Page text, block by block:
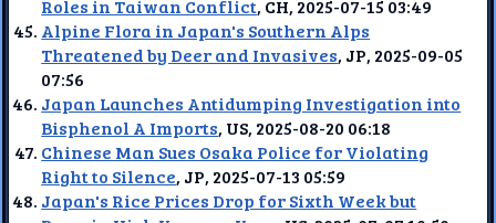
Roles in Taiwan Conflict, CH, 2025-07-15 03:49
Alpine Flora in Japan's Southern Alps
Threatened by Deer and Invasives, JP, 2025-09-05
07:56
Japan Launches Antidumping Investigation into
Bisphenol A Imports, US, 2025-08-20 06:18
Chinese Man Sues Osaka Police for Violating
Right to Silence, JP, 2025-07-13 05:59
Japan's Rice Prices Drop for Sixth Week but